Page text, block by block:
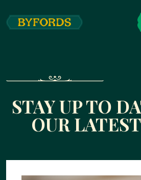
STAY UP TO
OUR